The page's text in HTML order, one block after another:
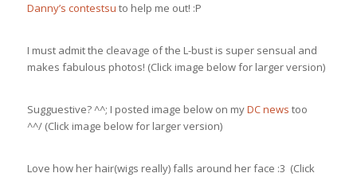
Danny’s contestsu to help me out! :P
I must admit the cleavage of the L-bust is super sensual and
makes fabulous photos! (Click image below for larger version)
Sugguestive? ^^; I posted image below on myDC news too
^^/ (Click image below for larger version)
Love how her hair(wigs really) falls around her face :3 (Click